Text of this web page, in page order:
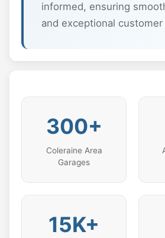
informed, ensuring
and exceptional
300+
Coleraine Area
Garages
15K+